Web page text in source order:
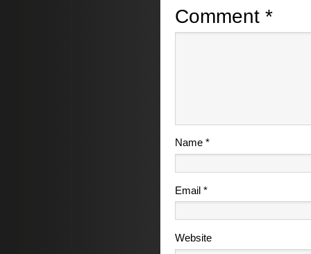
Comment*
Name*
Email*
Website